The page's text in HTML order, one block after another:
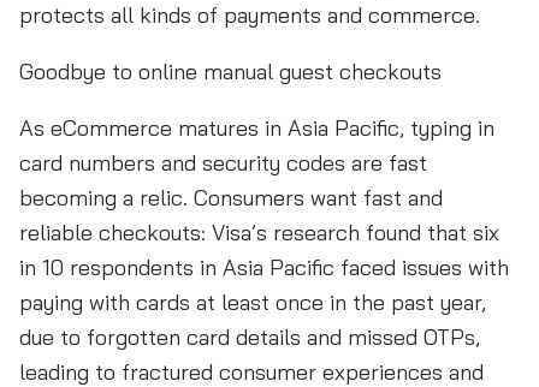
protects all kinds of payments and commerce.
Goodbye to online manual guest checkouts
As eCommerce matures in Asia Pacific, typing in
card numbers and security codes are fast
becoming a relic. Consumers want fast and
reliable checkouts: Visa’s research found that six
in 10 respondents in Asia Pacific faced issues with
paying with cards at least once in the past year,
due to forgotten card details and missed OTPs,
leading to fractured consumer experiences and